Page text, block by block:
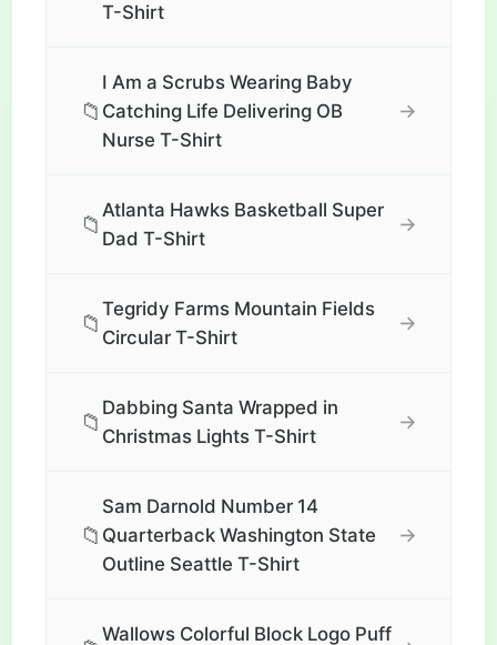
T-Shirt
📁
I Am a Scrubs Wearing Baby
Catching Life Delivering OB
Nurse T-Shirt
→
📁
Atlanta Hawks Basketball Super
Dad T-Shirt
→
📁
Tegridy Farms Mountain Fields
Circular T-Shirt
→
📁
Dabbing Santa Wrapped in
Christmas Lights T-Shirt
→
📁
Sam Darnold Number 14
Quarterback Washington State
Outline Seattle T-Shirt
→
Wallows Colorful Block Logo Puff